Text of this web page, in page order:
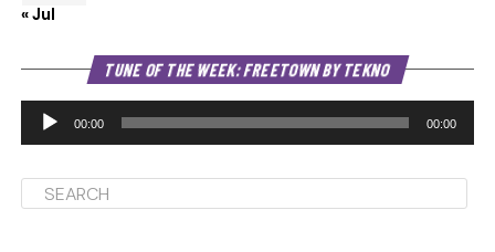
« Jul
TUNE OF THE WEEK: FREETOWN BY TEKNO
00:00 00:00